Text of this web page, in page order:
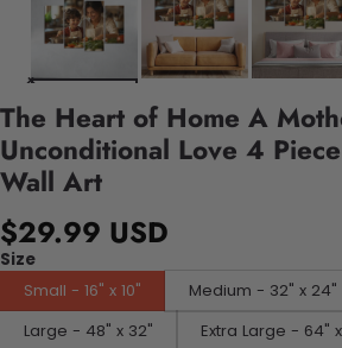
The Heart of Home A
Unconditional Love 4
Wall Art
$29.99 USD
Size
Small - 16" x 10"
Medium - 32" x 24"
Large - 48" x 32"
Extra Large - 64"